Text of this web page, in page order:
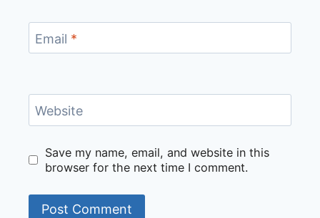
Email *
Website
Save my name, email, and website in this
browser for the next time I comment.